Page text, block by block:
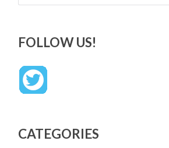
FOLLOW US!
CATEGORIES